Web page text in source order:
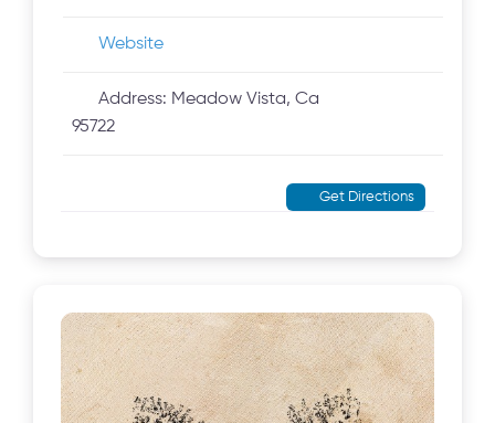
Website
Address: Meadow Vista, Ca
95722
Get Directions